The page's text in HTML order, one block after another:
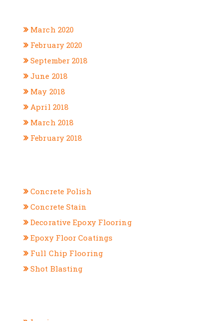
March 2020
February 2020
September 2018
June 2018
May 2018
April 2018
March 2018
February 2018
Concrete Polish
Concrete Stain
Decorative Epoxy Flooring
Epoxy Floor Coatings
Full Chip Flooring
Shot Blasting